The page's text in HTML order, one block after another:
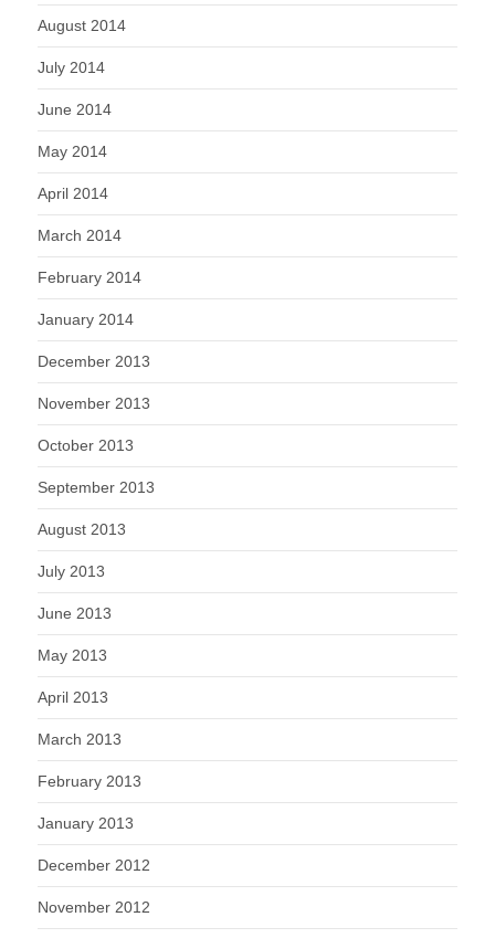
August 2014
July 2014
June 2014
May 2014
April 2014
March 2014
February 2014
January 2014
December 2013
November 2013
October 2013
September 2013
August 2013
July 2013
June 2013
May 2013
April 2013
March 2013
February 2013
January 2013
December 2012
November 2012